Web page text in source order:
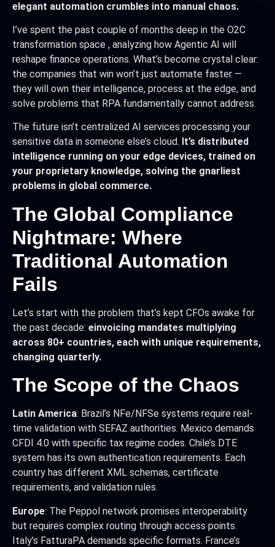
elegant automation crumbles into manual chaos.
I’ve spent the past couple of months deep in the O2C
transformation space , analyzing how Agentic AI will
reshape finance operations. What’s become crystal clear:
the companies that win won’t just automate faster —
they will own their intelligence, process at the edge, and
solve problems that RPA fundamentally cannot address.
The future isn’t centralized AI services processing your
sensitive data in someone else’s cloud. It’s distributed
intelligence running on your edge devices, trained on
your proprietary knowledge, solving the gnarliest
problems in global commerce.
The Global Compliance
Nightmare: Where
Traditional Automation
Fails
Let’s start with the problem that’s kept CFOs awake for
the past decade: einvoicing mandates multiplying
across 80+ countries, each with unique requirements,
changing quarterly.
The Scope of the Chaos
Latin America: Brazil’s NFe/NFSe systems require real-
time validation with SEFAZ authorities. Mexico demands
CFDI 4.0 with specific tax regime codes. Chile’s DTE
system has its own authentication requirements. Each
country has different XML schemas, certificate
requirements, and validation rules.
Europe: The Peppol network promises interoperability
but requires complex routing through access points.
Italy’s FatturaPA demands specific formats. France’s